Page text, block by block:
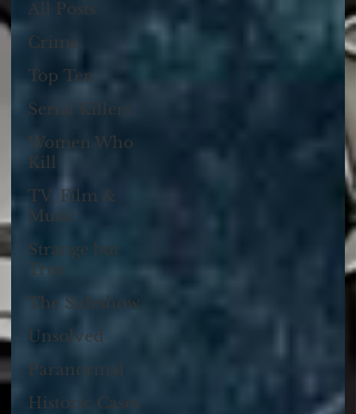
All Posts
Crime
Top Ten
Serial Killers
Women Who
Kill
TV, Film &
Music
Strange but
True
The Sideshow
Unsolved
Paranormal
Historic Cases